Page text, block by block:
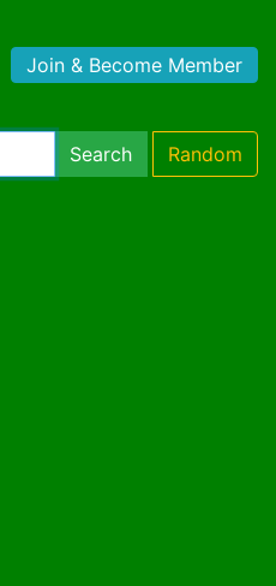
Join & Become Member
Search Random